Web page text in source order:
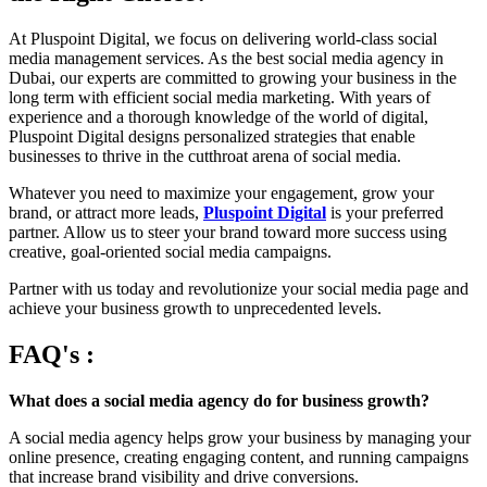
At Pluspoint Digital, we focus on delivering world-class social
media management services. As the best social media agency in
Dubai, our experts are committed to growing your business in the
long term with efficient social media marketing. With years of
experience and a thorough knowledge of the world of digital,
Pluspoint Digital designs personalized strategies that enable
businesses to thrive in the cutthroat arena of social media.
Whatever you need to maximize your engagement, grow your
brand, or attract more leads, Pluspoint Digital is your preferred
partner. Allow us to steer your brand toward more success using
creative, goal-oriented social media campaigns.
Partner with us today and revolutionize your social media page and
achieve your business growth to unprecedented levels.
FAQ's :
What does a social media agency do for business growth?
A social media agency helps grow your business by managing your
online presence, creating engaging content, and running campaigns
that increase brand visibility and drive conversions.